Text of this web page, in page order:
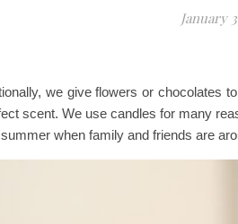
January
we give flowers or chocolates
scent. We use candles for many
when family and friends are